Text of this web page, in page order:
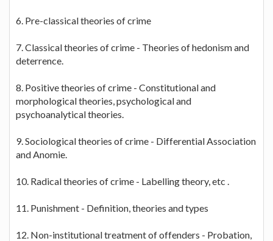
6. Pre-classical theories of crime
7. Classical theories of crime - Theories of hedonism and
deterrence.
8. Positive theories of crime - Constitutional and
morphological theories, psychological and
psychoanalytical theories.
9. Sociological theories of crime - Differential Association
and Anomie.
10. Radical theories of crime - Labelling theory, etc .
11. Punishment - Definition, theories and types
12. Non-institutional treatment of offenders - Probation,